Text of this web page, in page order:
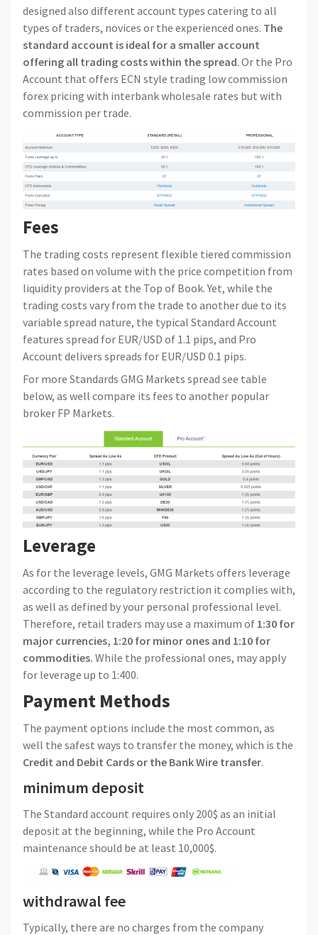
designed also different account types catering to all
types of traders, novices or the experienced ones. The
standard account is ideal for a smaller account
offering all trading costs within the spread. Or the Pro
Account that offers ECN style trading low commission
forex pricing with interbank wholesale rates but with
commission per trade.
Fees
The trading costs represent flexible tiered commission
rates based on volume with the price competition from
liquidity providers at the Top of Book. Yet, while the
trading costs vary from the trade to another due to its
variable spread nature, the typical Standard Account
features spread for EUR/USD of 1.1 pips, and Pro
Account delivers spreads for EUR/USD 0.1 pips.
For more Standards GMG Markets spread see table
below, as well compare its fees to another popular
broker FP Markets.
Leverage
As for the leverage levels, GMG Markets offers leverage
according to the regulatory restriction it complies with,
as well as defined by your personal professional level.
Therefore, retail traders may use a maximum of 1:30 for
major currencies, 1:20 for minor ones and 1:10 for
commodities. While the professional ones, may apply
for leverage up to 1:400.
Payment Methods
The payment options include the most common, as
well the safest ways to transfer the money, which is the
Credit and Debit Cards or the Bank Wire transfer.
minimum deposit
The Standard account requires only 200$ as an initial
deposit at the beginning, while the Pro Account
maintenance should be at least 10,000$.
withdrawal fee
Typically, there are no charges from the company